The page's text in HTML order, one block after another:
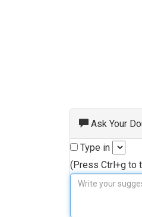
Ask Your
Type in
(Press Ctrl+g to